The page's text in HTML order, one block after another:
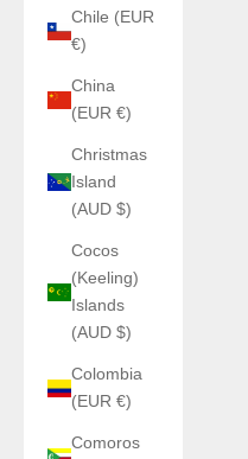
Chile (EUR
€)
China
(EUR €)
Christmas
Island
(AUD $)
Cocos
(Keeling)
Islands
(AUD $)
Colombia
(EUR €)
Comoros